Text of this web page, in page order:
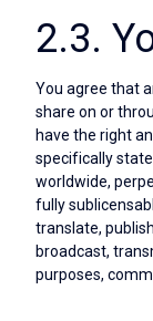
2.3.
You agree that
share on or
have the right
specifically
worldwide,
fully
translate,
broadcast,
purposes,